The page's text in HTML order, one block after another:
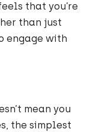
that you’re
than just
engage with
mean you
the simplest